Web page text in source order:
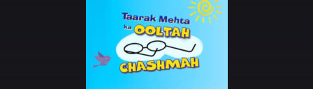
TV SERIALS INDEX
NEWS AND PROMOS